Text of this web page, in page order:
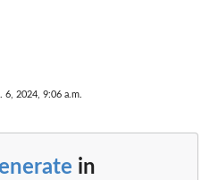
6, 2024, 9:06 a.m.
in